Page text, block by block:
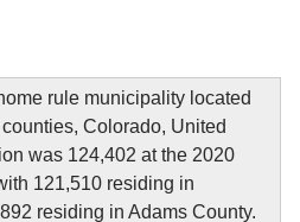
rule municipality located
Colorado, United
was 124,402 at the 2020
121,510 residing in
residing in Adams County.